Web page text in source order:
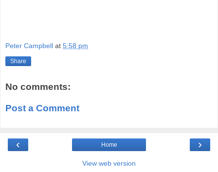
Peter Campbell at 5:58 pm
Share
No comments:
Post a Comment
‹ ›
Home
View web version